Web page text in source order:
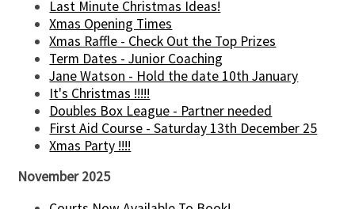
Last Minute Christmas Ideas!
Xmas Opening Times
Xmas Raffle - Check Out the Top Prizes
Term Dates - Junior Coaching
Jane Watson - Hold the date 10th January
It's Christmas !!!!!
Doubles Box League - Partner needed
First Aid Course - Saturday 13th December 25
Xmas Party !!!!
November 2025